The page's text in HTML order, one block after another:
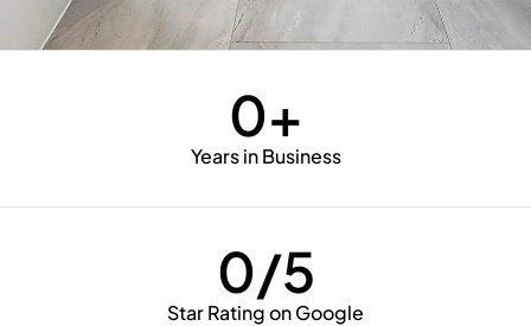
Years in Business
0+
Star Rating on Google
0/5